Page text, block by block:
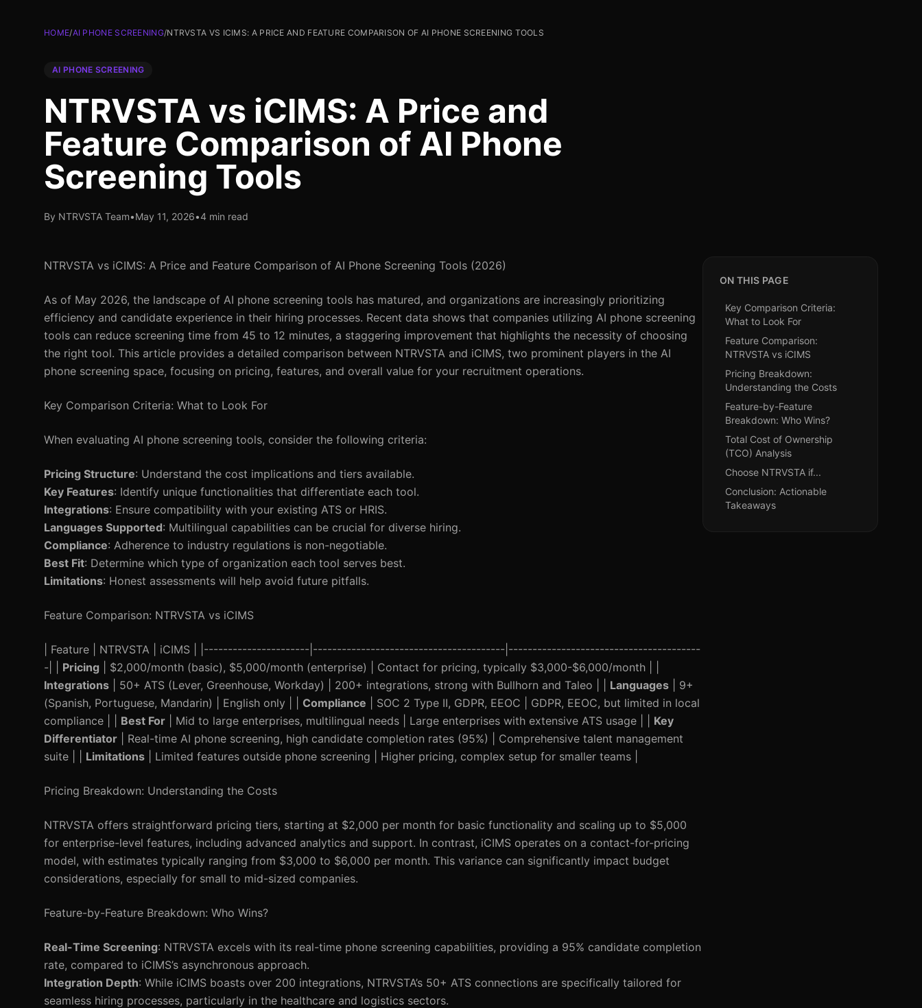
HOME/AI PHONE SCREENING/NTRVSTA VS ICIMS: A PRICE AND FEATURE COMPARISON OF AI PHONE SCREENING TOOLS
AI PHONE SCREENING
NTRVSTA vs iCIMS: A Price and
Feature Comparison of AI Phone
Screening Tools
By NTRVSTA Team•May 11, 2026•4 min read
NTRVSTA vs iCIMS: A Price and Feature Comparison of AI Phone Screening Tools (2026)
As of May 2026, the landscape of AI phone screening tools has matured, and organizations are increasingly prioritizing
efficiency and candidate experience in their hiring processes. Recent data shows that companies utilizing AI phone screening
tools can reduce screening time from 45 to 12 minutes, a staggering improvement that highlights the necessity of choosing
the right tool. This article provides a detailed comparison between NTRVSTA and iCIMS, two prominent players in the AI
phone screening space, focusing on pricing, features, and overall value for your recruitment operations.
Key Comparison Criteria: What to Look For
When evaluating AI phone screening tools, consider the following criteria:
Pricing Structure: Understand the cost implications and tiers available.
Key Features: Identify unique functionalities that differentiate each tool.
Integrations: Ensure compatibility with your existing ATS or HRIS.
Languages Supported: Multilingual capabilities can be crucial for diverse hiring.
Compliance: Adherence to industry regulations is non-negotiable.
Best Fit: Determine which type of organization each tool serves best.
Limitations: Honest assessments will help avoid future pitfalls.
Feature Comparison: NTRVSTA vs iCIMS
| Feature | NTRVSTA | iCIMS | |----------------------|----------------------------------------|----------------------------------------
-| | Pricing | $2,000/month (basic), $5,000/month (enterprise) | Contact for pricing, typically $3,000-$6,000/month | |
Integrations | 50+ ATS (Lever, Greenhouse, Workday) | 200+ integrations, strong with Bullhorn and Taleo | | Languages | 9+
(Spanish, Portuguese, Mandarin) | English only | | Compliance | SOC 2 Type II, GDPR, EEOC | GDPR, EEOC, but limited in local
compliance | | Best For | Mid to large enterprises, multilingual needs | Large enterprises with extensive ATS usage | | Key
Differentiator | Real-time AI phone screening, high candidate completion rates (95%) | Comprehensive talent management
suite | | Limitations | Limited features outside phone screening | Higher pricing, complex setup for smaller teams |
Pricing Breakdown: Understanding the Costs
NTRVSTA offers straightforward pricing tiers, starting at $2,000 per month for basic functionality and scaling up to $5,000
for enterprise-level features, including advanced analytics and support. In contrast, iCIMS operates on a contact-for-pricing
model, with estimates typically ranging from $3,000 to $6,000 per month. This variance can significantly impact budget
considerations, especially for small to mid-sized companies.
Feature-by-Feature Breakdown: Who Wins?
Real-Time Screening: NTRVSTA excels with its real-time phone screening capabilities, providing a 95% candidate completion
rate, compared to iCIMS’s asynchronous approach.
Integration Depth: While iCIMS boasts over 200 integrations, NTRVSTA’s 50+ ATS connections are specifically tailored for
seamless hiring processes, particularly in the healthcare and logistics sectors.
ON THIS PAGE
Key Comparison Criteria:
What to Look For
Feature Comparison:
NTRVSTA vs iCIMS
Pricing Breakdown:
Understanding the Costs
Feature-by-Feature
Breakdown: Who Wins?
Total Cost of Ownership
(TCO) Analysis
Choose NTRVSTA if...
Conclusion: Actionable
Takeaways